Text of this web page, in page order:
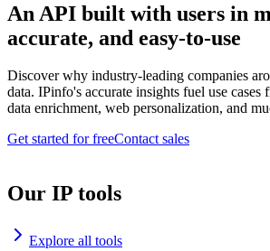
An API built with users in
accurate, and easy-to-use
Discover why industry-leading companies
data. IPinfo's accurate insights fuel use cases
data enrichment, web personalization, and
Get started for freeContact sales
Our IP tools
Explore all tools